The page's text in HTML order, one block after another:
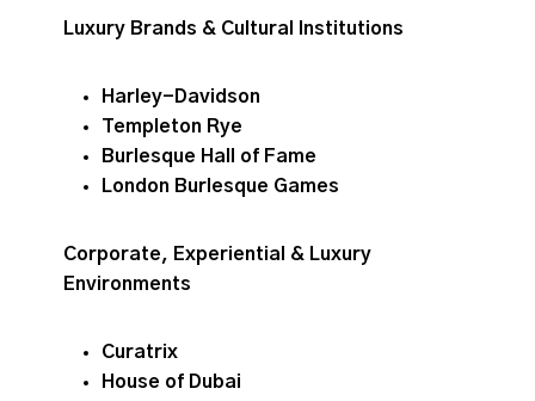
Luxury Brands & Cultural Institutions
Harley-Davidson
Templeton Rye
Burlesque Hall of Fame
London Burlesque Games
Corporate, Experiential & Luxury
Environments
Curatrix
House of Dubai